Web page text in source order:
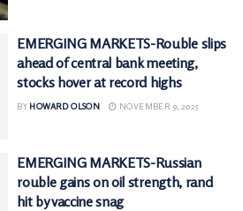
EMERGING MARKETS-Rouble slips
ahead of central bank meeting,
stocks hover at record highs
BY HOWARD OLSON NOVEMBER 9, 2025
EMERGING MARKETS-Russian
rouble gains on oil strength, rand
hit by vaccine snag